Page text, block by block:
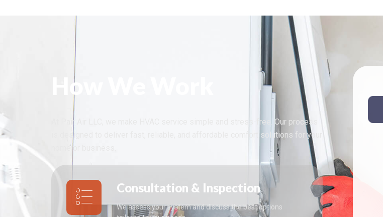
How We Work
At Pair Air LLC, we make HVAC service simple and stress-free. Our process
is designed to deliver fast, reliable, and affordable comfort solutions for your
home or business.
Consultation & Inspection
We assess your system and discuss the best options